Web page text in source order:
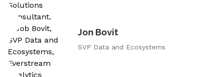
Jon Bovit
SVP Data and Ecosystems